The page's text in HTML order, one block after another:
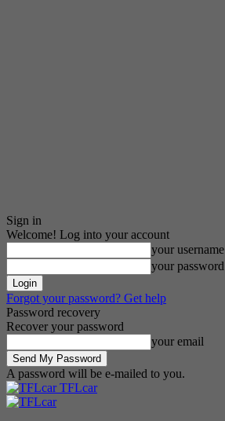
Sign in
Welcome! Log into your account
your username
your password
Forgot your password? Get help
Password recovery
Recover your password
your email
A password will be e-mailed to you.
TFLcar